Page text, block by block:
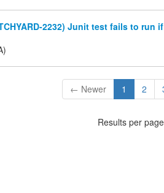
2232) Junit test fails to run
← Newer 1 2
Results per